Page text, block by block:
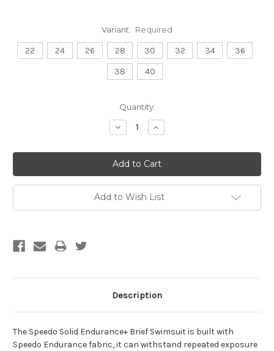
Variant: Required
22 24 26 28 30 32 34
36
38
40
Quantity:
Decrease
Quantity:
Increase
Quantity:
Add to Wish List
Description
The Speedo Solid Endurance+ Brief Swimsuit is built with
Speedo Endurance fabric, it can withstand repeated exposure